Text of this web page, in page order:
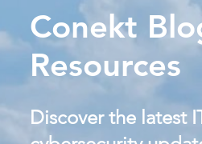
Conekt
Resources
Discover the latest